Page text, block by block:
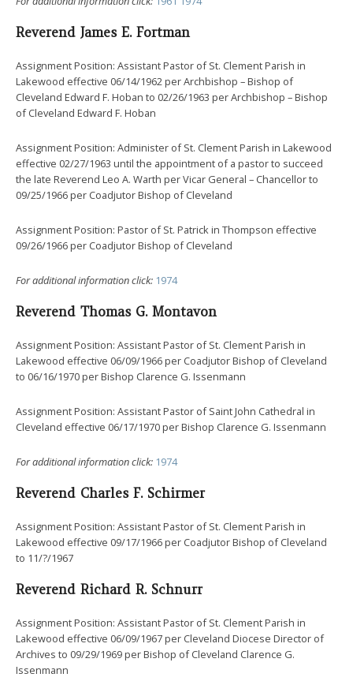
Reverend James E. Fortman
Assignment Position: Assistant Pastor of St. Clement Parish in
Lakewood effective 06/14/1962 per Archbishop – Bishop of
Cleveland Edward F. Hoban to 02/26/1963 per Archbishop – Bishop
of Cleveland Edward F. Hoban
Assignment Position: Administer of St. Clement Parish in Lakewood
effective 02/27/1963 until the appointment of a pastor to succeed
the late Reverend Leo A. Warth per Vicar General – Chancellor to
09/25/1966 per Coadjutor Bishop of Cleveland
Assignment Position: Pastor of St. Patrick in Thompson effective
09/26/1966 per Coadjutor Bishop of Cleveland
For additional information click: 1974
Reverend Thomas G. Montavon
Assignment Position: Assistant Pastor of St. Clement Parish in
Lakewood effective 06/09/1966 per Coadjutor Bishop of Cleveland
to 06/16/1970 per Bishop Clarence G. Issenmann
Assignment Position: Assistant Pastor of Saint John Cathedral in
Cleveland effective 06/17/1970 per Bishop Clarence G. Issenmann
For additional information click: 1974
Reverend Charles F. Schirmer
Assignment Position: Assistant Pastor of St. Clement Parish in
Lakewood effective 09/17/1966 per Coadjutor Bishop of Cleveland
to 11/?/1967
Reverend Richard R. Schnurr
Assignment Position: Assistant Pastor of St. Clement Parish in
Lakewood effective 06/09/1967 per Cleveland Diocese Director of
Archives to 09/29/1969 per Bishop of Cleveland Clarence G.
Issenmann